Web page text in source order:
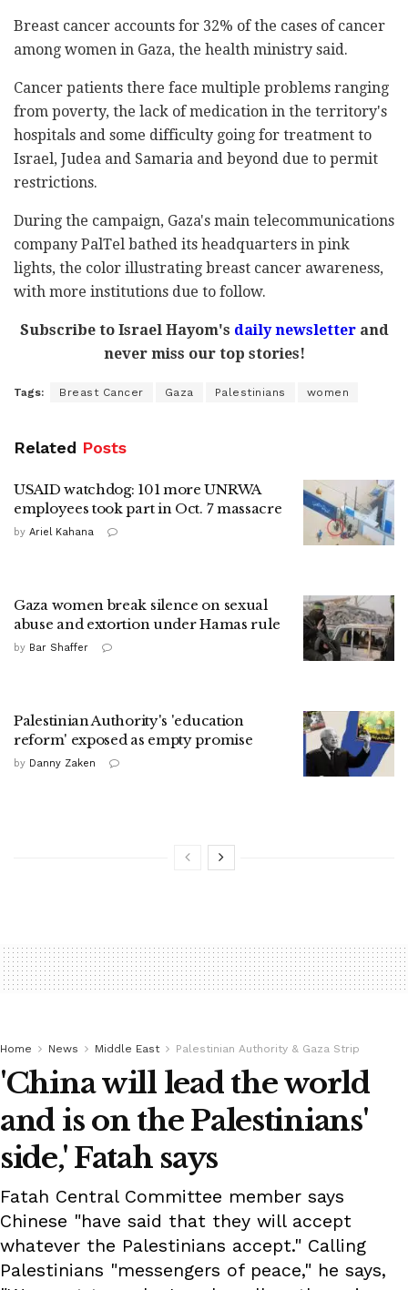
Breast cancer accounts for 32% of the cases of cancer
among women in Gaza, the health ministry said.
Cancer patients there face multiple problems ranging
from poverty, the lack of medication in the territory's
hospitals and some difficulty going for treatment to
Israel, Judea and Samaria and beyond due to permit
restrictions.
During the campaign, Gaza's main telecommunications
company PalTel bathed its headquarters in pink
lights, the color illustrating breast cancer awareness,
with more institutions due to follow.
Subscribe to Israel Hayom's daily newsletterand
never miss our top stories!
Tags: Breast Cancer Gaza Palestinians women
Related Posts
USAID watchdog: 101 more UNRWA
employees took part in Oct. 7 massacre
by Ariel Kahana
Gaza women break silence on sexual
abuse and extortion under Hamas rule
by Bar Shaffer
Palestinian Authority's 'education
reform' exposed as empty promise
by Danny Zaken
Home News Middle East Palestinian Authority & Gaza Strip
'China will lead the world
and is on the Palestinians'
side,' Fatah says
Fatah Central Committee member says
Chinese "have said that they will accept
whatever the Palestinians accept." Calling
Palestinians "messengers of peace," he says,